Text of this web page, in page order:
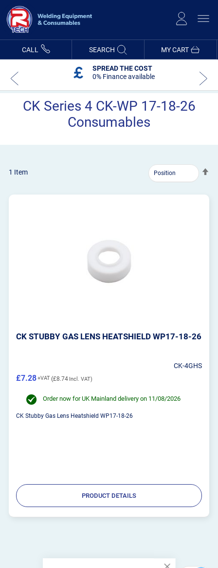
Content
MY CART
CALL SEARCH
SPREAD THE COST
0% Finance available
CK Series 4 CK-WP 17-18-26
Consumables
1 Item
CK STUBBY GAS LENS HEATSHIELD WP17-18-26
CK-4GHS
£8.74
£7.28
Order now for UK Mainland delivery on 11/08/2026
CK Stubby Gas Lens Heatshield WP17-18-26
PRODUCT DETAILS